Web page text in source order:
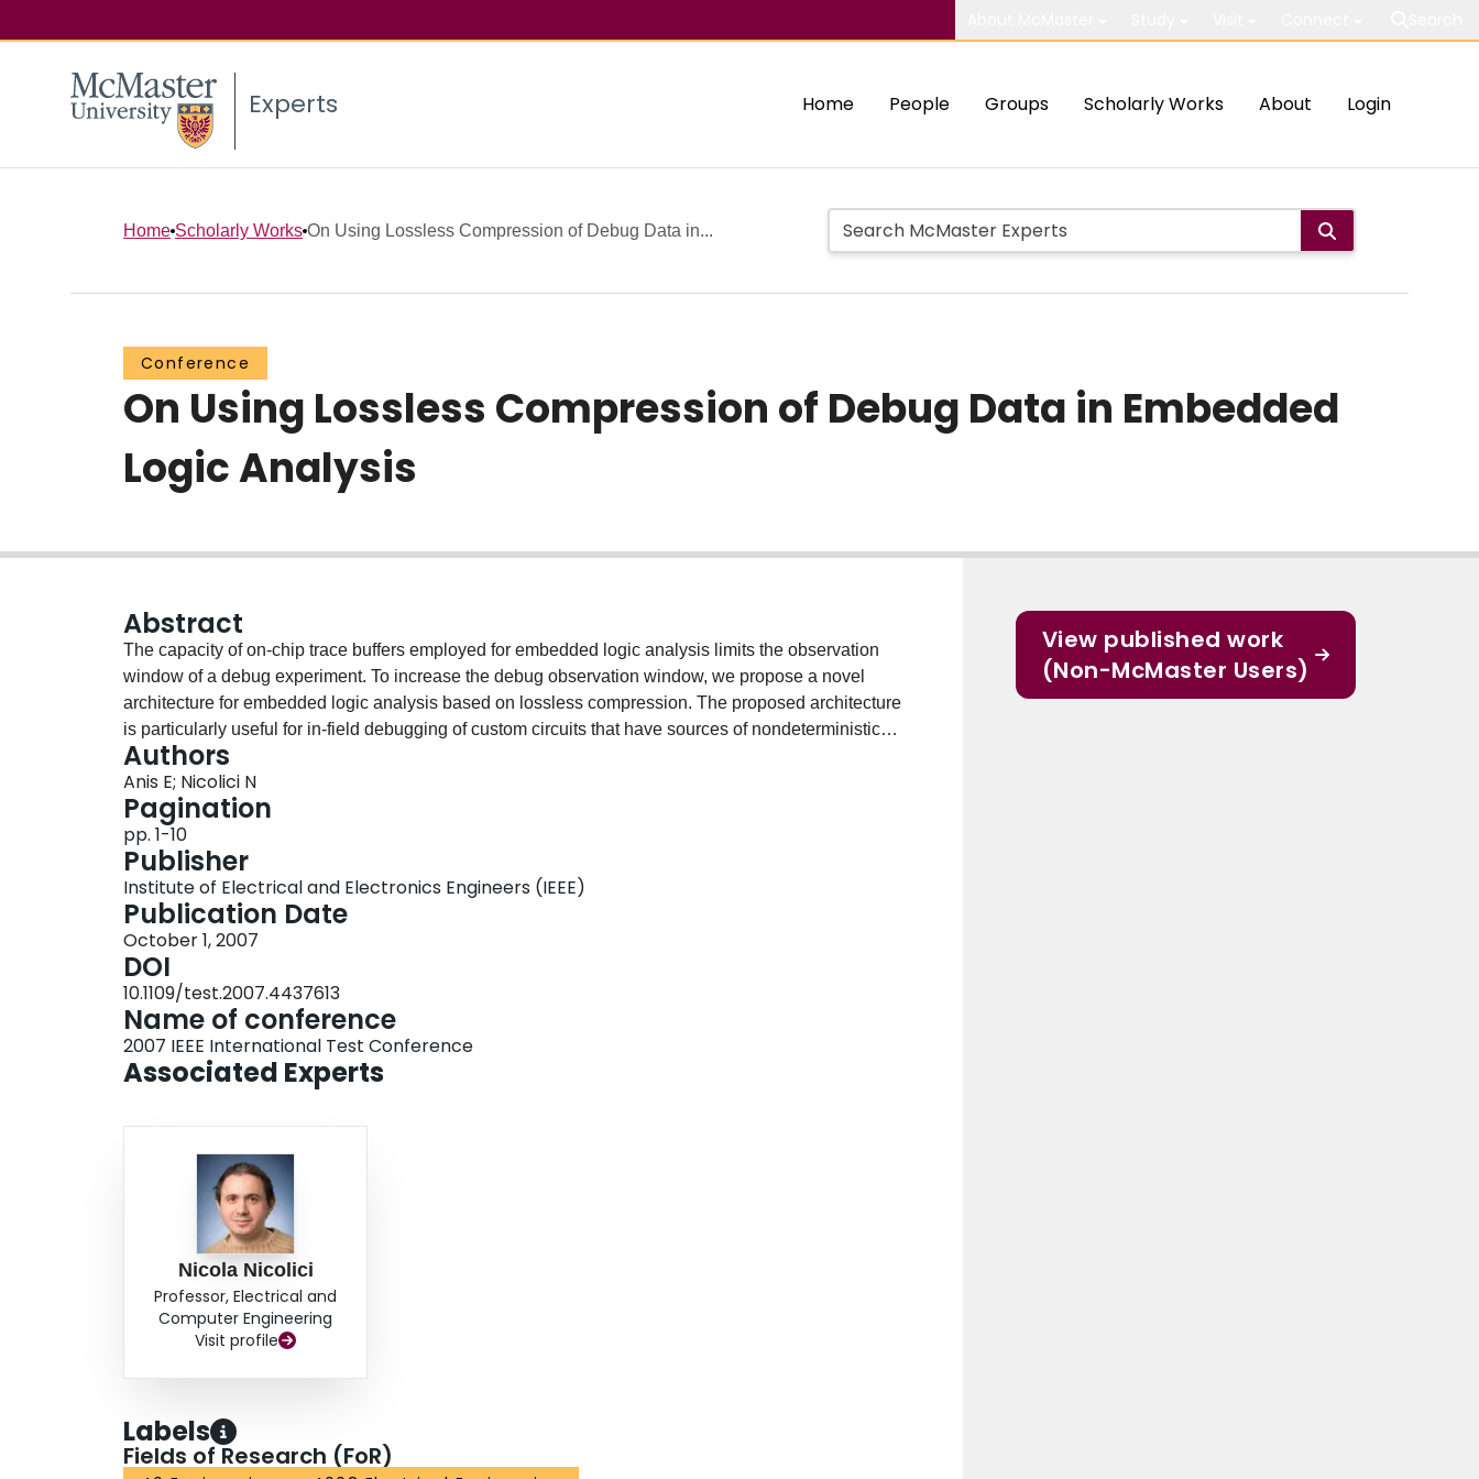
Experts Home People Groups Scholarly Works About Login
Home Scholarly Works On Using Lossless Compression of Debug Data in...
Conference
On Using Lossless Compression of Debug Data in Embedded
Logic Analysis
Abstract
The capacity of on-chip trace buffers employed for embedded logic analysis limits the observation
window of a debug experiment. To increase the debug observation window, we propose a novel
architecture for embedded logic analysis based on lossless compression. The proposed architecture
is particularly useful for in-field debugging of custom circuits that have sources of nondeterministic
behavior such as asynchronous interfaces. In order to measure the tradeoff between the area
overhead and the increase in the observation window, we also introduce a new compression ratio
metric. We use this metric to quantify the performance gain of three lossless compression algorithms
suitable for embedded logic analysis.
Authors
Anis E; Nicolici N
Pagination
pp. 1-10
Publisher
Institute of Electrical and Electronics Engineers (IEEE)
Publication Date
October 1, 2007
DOI
10.1109/test.2007.4437613
Name of conference
2007 IEEE International Test Conference
Associated Experts
Nicola Nicolici
Professor, Electrical and
Computer Engineering
Visit profile
Labels
Fields of Research (FoR)
View published work
(Non-McMaster Users)